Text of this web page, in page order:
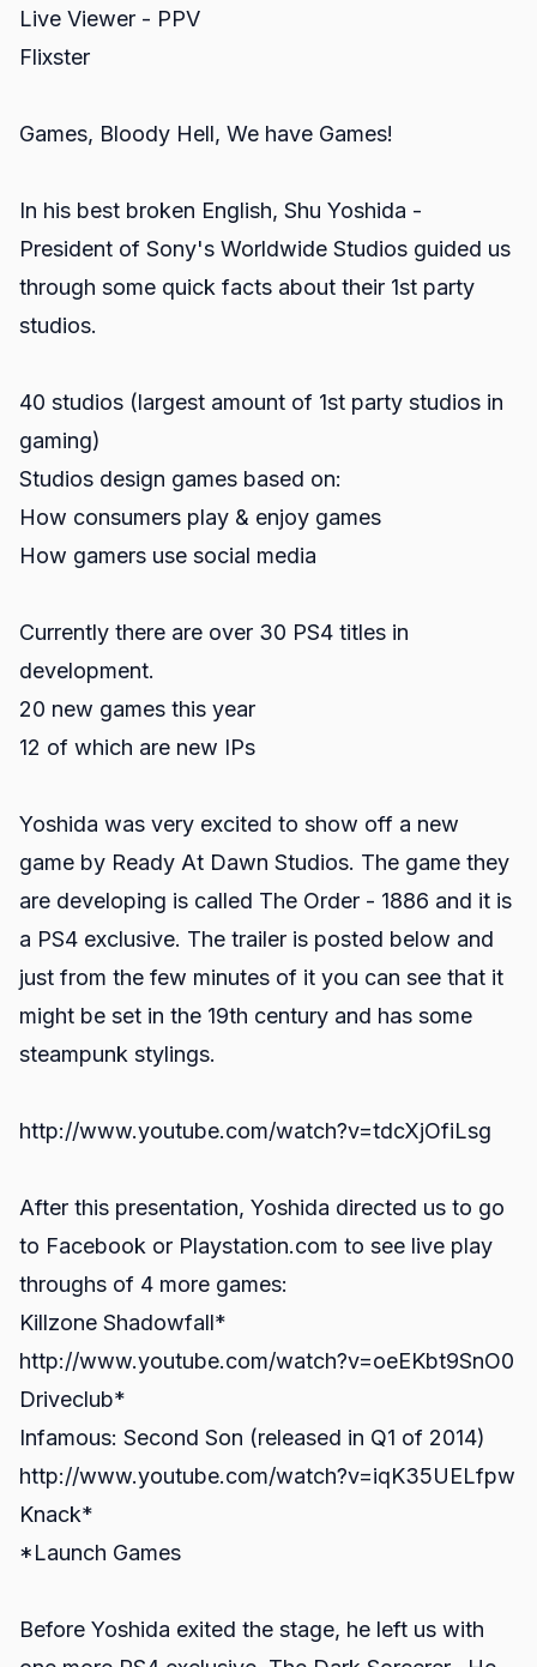
Live Viewer - PPV
Flixster
Games, Bloody Hell, We have Games!
In his best broken English, Shu Yoshida -
President of Sony's Worldwide Studios guided us
through some quick facts about their 1st party
studios.
40 studios (largest amount of 1st party studios in
gaming)
Studios design games based on:
How consumers play & enjoy games
How gamers use social media
Currently there are over 30 PS4 titles in
development.
20 new games this year
12 of which are new IPs
Yoshida was very excited to show off a new
game by Ready At Dawn Studios. The game they
are developing is called The Order - 1886 and it is
a PS4 exclusive. The trailer is posted below and
just from the few minutes of it you can see that it
might be set in the 19th century and has some
steampunk stylings.
http://www.youtube.com/watch?v=tdcXjOfiLsg
After this presentation, Yoshida directed us to go
to Facebook or Playstation.com to see live play
throughs of 4 more games:
Killzone Shadowfall*
http://www.youtube.com/watch?v=oeEKbt9SnO0
Driveclub*
Infamous: Second Son (released in Q1 of 2014)
http://www.youtube.com/watch?v=iqK35UELfpw
Knack*
*Launch Games
Before Yoshida exited the stage, he left us with